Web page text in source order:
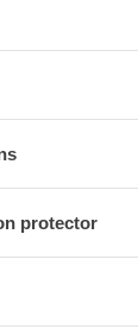
protector